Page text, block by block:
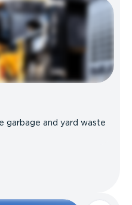
garbage and yard waste